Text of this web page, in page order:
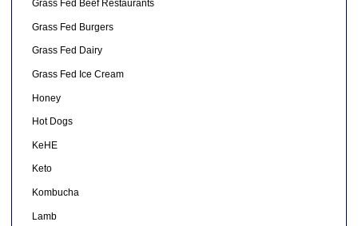
Grass Fed Beef Restaurants
Grass Fed Burgers
Grass Fed Dairy
Grass Fed Ice Cream
Honey
Hot Dogs
KeHE
Keto
Kombucha
Lamb